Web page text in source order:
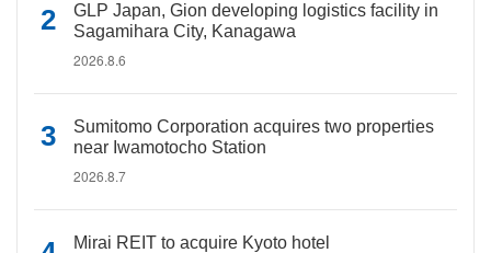
GLP Japan, Gion developing logistics facility in
Sagamihara City, Kanagawa
2026.8.6
Sumitomo Corporation acquires two properties
near Iwamotocho Station
2026.8.7
Mirai REIT to acquire Kyoto hotel